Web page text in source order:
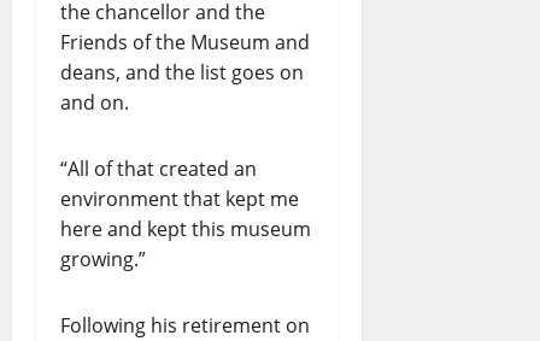
the chancellor and the
Friends of the Museum and
deans, and the list goes on
and on.
“All of that created an
environment that kept me
here and kept this museum
growing.”
Following his retirement on